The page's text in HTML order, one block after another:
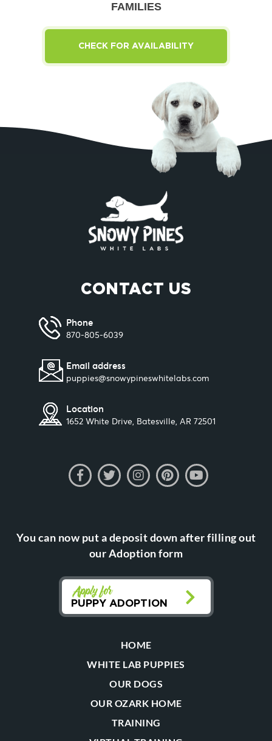
FAMILIES
CHECK FOR AVAILABILITY
CONTACT US
Phone
870-805-6039
Email address
puppies@snowypineswhitelabs.com
Location
1652 White Drive, Batesville, AR 72501
You can now put a deposit down after filling out
our Adoption form
Apply for
PUPPY ADOPTION
HOME
WHITE LAB PUPPIES
OUR DOGS
OUR OZARK HOME
TRAINING